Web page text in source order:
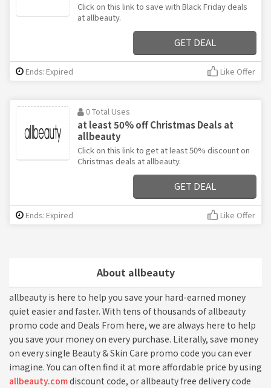
About allbeauty
allbeauty is here to help you save your hard-earned money
quiet easier and faster. With tens of thousands of allbeauty
promo code and Deals From here, we are always here to help
you save your money on every purchase. Literally, save money
on every single Beauty & Skin Care promo code you can ever
imagine. You can often find it at more affordable price by using
allbeauty.comdiscount code, or allbeauty free delivery code
Click on this link to save with Black Friday deals
at allbeauty.
GET DEAL
Ends: Expired Like Offer
0 Total Uses
at least 50% off Christmas Deals at
allbeauty
Click on this link to get at least 50% discount on
Christmas deals at allbeauty.
GET DEAL
Ends: Expired Like Offer